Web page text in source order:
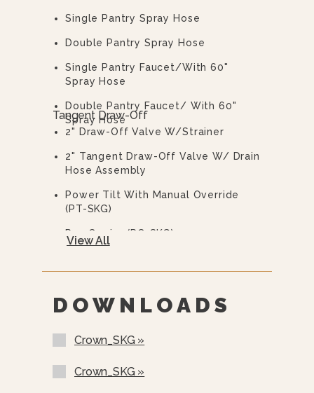
With A Range Of 100-450°F.
Pilot Light To Indicate When The
Burners Are ON.
Manual Tilting Mechanism Uses A
Hand Crank Conveniently Located
Below The Control Panel.
Single Pantry Spray Hose
Double Pantry Spray Hose
Single Pantry Faucet/with 60"
Spray Hose
Double Pantry Faucet/ With 60"
Spray Hose
Tangent Draw-Off
2" Draw-Off Valve W/Strainer
2" Tangent Draw-Off Valve W/ Drain
Hose Assembly
Power Tilt With Manual Override
(PT-SKG)
Pan Carrier (PC-SKG)
Caster Kit W/ Strain Relief
Prison Options Available, Lockable
Cover, Tamper Proof Screws
View All
DOWNLOADS
Crown_SKG »
Crown_SKG »